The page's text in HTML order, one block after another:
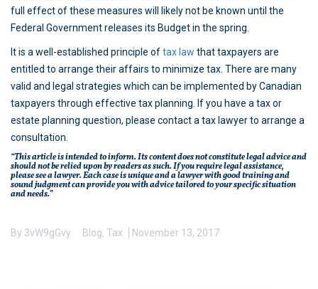
full effect of these measures will likely not be known until the
Federal Government releases its Budget in the spring.
It is a well-established principle oftax law that taxpayers are
entitled to arrange their affairs to minimize tax. There are many
valid and legal strategies which can be implemented by Canadian
taxpayers through effective tax planning. If you have a tax or
estate planning question, please contact a tax lawyer to arrange a
consultation.
“This article is intended to inform. Its content does not constitute legal advice and
should not be relied upon by readers as such. If you require legal assistance,
please see a lawyer. Each case is unique and a lawyer with good training and
sound judgment can provide you with advice tailored to your specific situation
and needs.”
By 3vW9gGvy Blog, Tax November 13, 2017